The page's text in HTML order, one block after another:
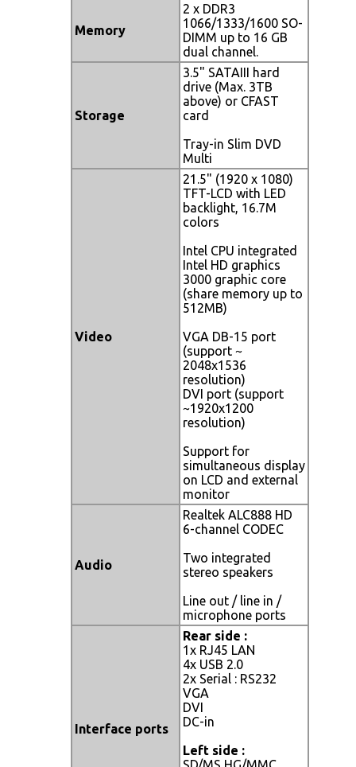
Memory
2 x DDR3
1066/1333/1600 SO-
DIMM up to 16 GB
dual channel.
Storage
3.5" SATAIII hard
drive (Max. 3TB
above) or CFAST
card
Tray-in Slim DVD
Multi
Video
21.5" (1920 x 1080)
TFT-LCD with LED
backlight, 16.7M
colors
Intel CPU integrated
Intel HD graphics
3000 graphic core
(share memory up to
512MB)
VGA DB-15 port
(support ~
2048x1536
resolution)
DVI port (support
~1920x1200
resolution)
Support for
simultaneous display
on LCD and external
monitor
Audio
Realtek ALC888 HD
6-channel CODEC
Two integrated
stereo speakers
Line out / line in /
microphone ports
Interface ports
Rear side :
1x RJ45 LAN
4x USB 2.0
2x Serial : RS232
VGA
DVI
DC-in
Left side :